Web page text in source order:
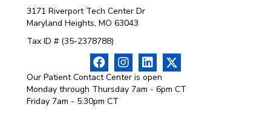
3171 Riverport Tech Center Dr
Maryland Heights, MO 63043
Tax ID # (35-2378788)
Our Patient Contact Center is open
Monday through Thursday 7am - 6pm CT
Friday 7am - 5:30pm CT